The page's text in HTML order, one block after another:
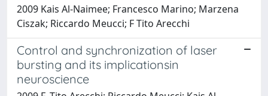
2009 Kais Al-Naimee; Francesco Marino; Marzena
Ciszak; Riccardo Meucci; F Tito Arecchi
Control and synchronization of laser
bursting and its implicationsin
neuroscience